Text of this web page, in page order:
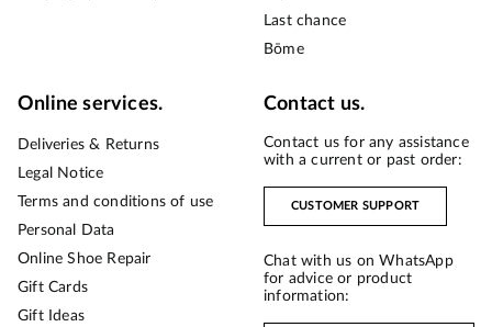
Last chance
Bōme
Online services.
Deliveries & Returns
Legal Notice
Terms and conditions of use
Personal Data
Online Shoe Repair
Gift Cards
Gift Ideas
Contact us.
Contact us for any assistance
with a current or past order:
CUSTOMER SUPPORT
Chat with us on WhatsApp
for advice or product
information: